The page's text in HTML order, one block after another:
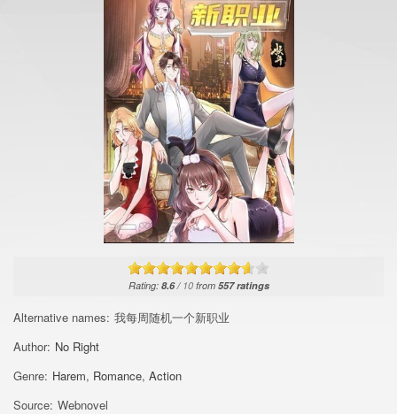
Rating: 8.6/ 10from 557ratings
Alternative names: 我每周随机一个新职业
Author: No Right
Genre: Harem, Romance, Action
Source: Webnovel